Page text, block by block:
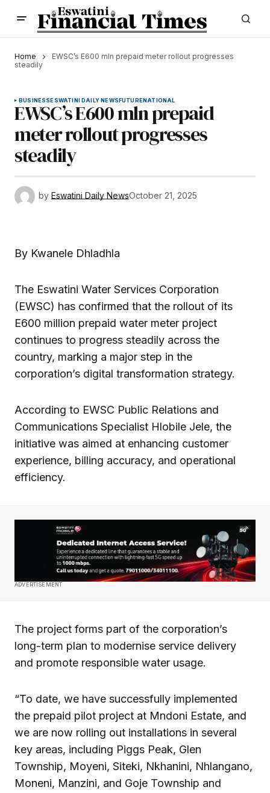
Home
EWSC’s E600 mln prepaid meter rollout progresses
steadily
BUSINESSESWATINI DAILY NEWSFUTURENATIONAL
EWSC’s E600 mln prepaid
meter rollout progresses
steadily
by Eswatini Daily NewsOctober 21, 2025
By Kwanele Dhladhla
The Eswatini Water Services Corporation
(EWSC) has confirmed that the rollout of its
E600 million prepaid water meter project
continues to progress steadily across the
country, marking a major step in the
corporation’s digital transformation strategy.
According to EWSC Public Relations and
Communications Specialist Hlobile Jele, the
initiative was aimed at enhancing customer
experience, billing accuracy, and operational
efficiency.
ADVERTISEMENT
The project forms part of the corporation’s
long-term plan to modernise service delivery
and promote responsible water usage.
“To date, we have successfully implemented
the prepaid pilot project at Mndoni Estate, and
we are now rolling out installations in several
key areas, including Piggs Peak, Glen
Township, Moyeni, Siteki, Nkhanini, Nhlangano,
Moneni, Manzini, and Goje Township and